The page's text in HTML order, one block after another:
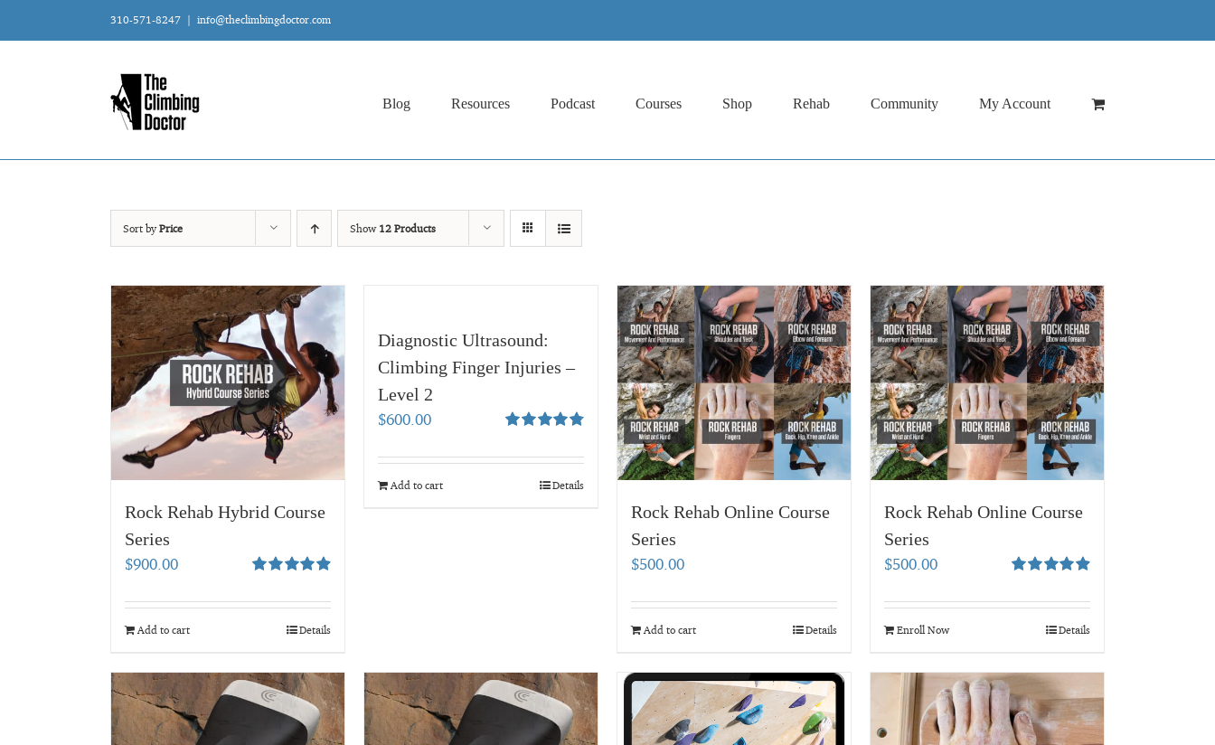
310-571-8247 | info@theclimbingdoctor.com
Blog Resources Podcast Courses Shop Rehab Community My Account
Sort byPrice Show 12 Products
Rock Rehab Hybrid Course
Series
out of 5
$900.00
Add to cart Details
Diagnostic Ultrasound:
Climbing Finger Injuries –
Level 2
out of 5
$600.00
Add to cart Details
Rock Rehab Online Course
Series
$500.00
Add to cart Details
Rock Rehab Online Course
Series
out of 5
$500.00
Enroll Now Details